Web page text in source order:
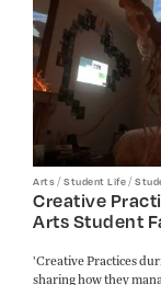
Arts/Student Life/
Creative
Arts Student
'Creative Practices
sharing how they